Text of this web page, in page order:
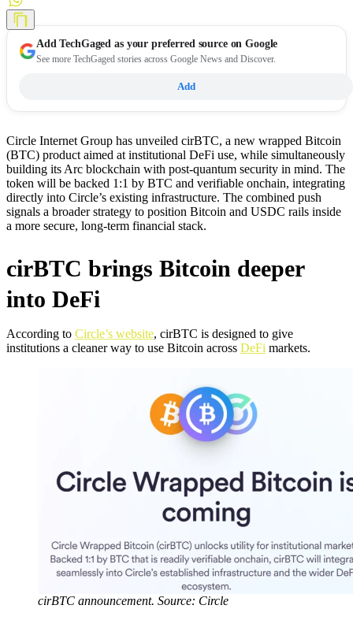
AddTechGaged as your preferred source on Google
See more TechGaged stories across Google News and Discover.
Add
Circle Internet Group has unveiled cirBTC, a new wrapped Bitcoin
(BTC) product aimed at institutional DeFi use, while simultaneously
building its Arc blockchain with post-quantum security in mind. The
token will be backed 1:1 by BTC and verifiable onchain, integrating
directly into Circle’s existing infrastructure. The combined push
signals a broader strategy to position Bitcoin and USDC rails inside
a more secure, long-term financial stack.
cirBTC brings Bitcoin deeper
into DeFi
According to Circle’s website, cirBTC is designed to give
institutions a cleaner way to use Bitcoin across DeFi markets.
cirBTC announcement. Source: Circle